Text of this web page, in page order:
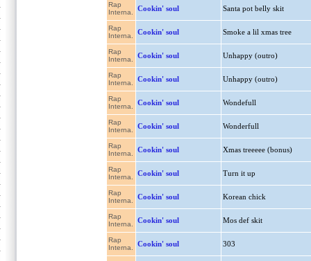
Rap
Interna.
Cookin' soul Santa pot belly skit
Rap
Interna.
Cookin' soul Smoke a lil xmas tree
Rap
Interna.
Cookin' soul Unhappy (outro)
Rap
Interna.
Cookin' soul Unhappy (outro)
Rap
Interna.
Cookin' soul Wondefull
Rap
Interna.
Cookin' soul Wonderfull
Rap
Interna.
Cookin' soul Xmas treeeee (bonus)
Rap
Interna.
Cookin' soul Turn it up
Rap
Interna.
Cookin' soul Korean chick
Rap
Interna.
Cookin' soul Mos def skit
Rap
Interna.
Cookin' soul 303